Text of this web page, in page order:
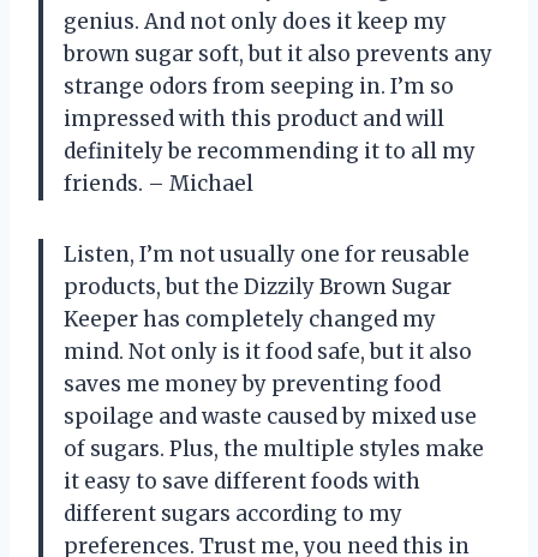
genius. And not only does it keep my
brown sugar soft, but it also prevents any
strange odors from seeping in. I’m so
impressed with this product and will
definitely be recommending it to all my
friends. – Michael
Listen, I’m not usually one for reusable
products, but the Dizzily Brown Sugar
Keeper has completely changed my
mind. Not only is it food safe, but it also
saves me money by preventing food
spoilage and waste caused by mixed use
of sugars. Plus, the multiple styles make
it easy to save different foods with
different sugars according to my
preferences. Trust me, you need this in